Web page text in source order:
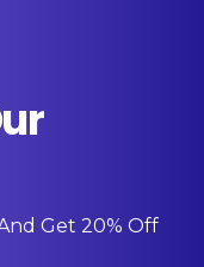
Get 20% Off